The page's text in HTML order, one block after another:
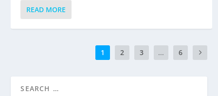
READ MORE
1 2 3 ... 6